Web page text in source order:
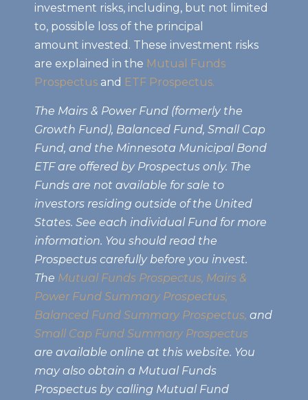
investment risks, including, but not limited
to, possible loss of the principal
amount invested. These investment risks
are explained in the Mutual Funds
Prospectus and ETF Prospectus.
The Mairs & Power Fund (formerly the
Growth Fund), Balanced Fund, Small Cap
Fund, and the Minnesota Municipal Bond
ETF are offered by Prospectus only. The
Funds are not available for sale to
investors residing outside of the United
States. See each individual Fund for more
information. You should read the
Prospectus carefully before you invest.
The Mutual Funds Prospectus, Mairs &
Power Fund Summary Prospectus,
Balanced Fund Summary Prospectus, and
Small Cap Fund Summary Prospectus
are available online at this website. You
may also obtain a Mutual Funds
Prospectus by calling Mutual Fund